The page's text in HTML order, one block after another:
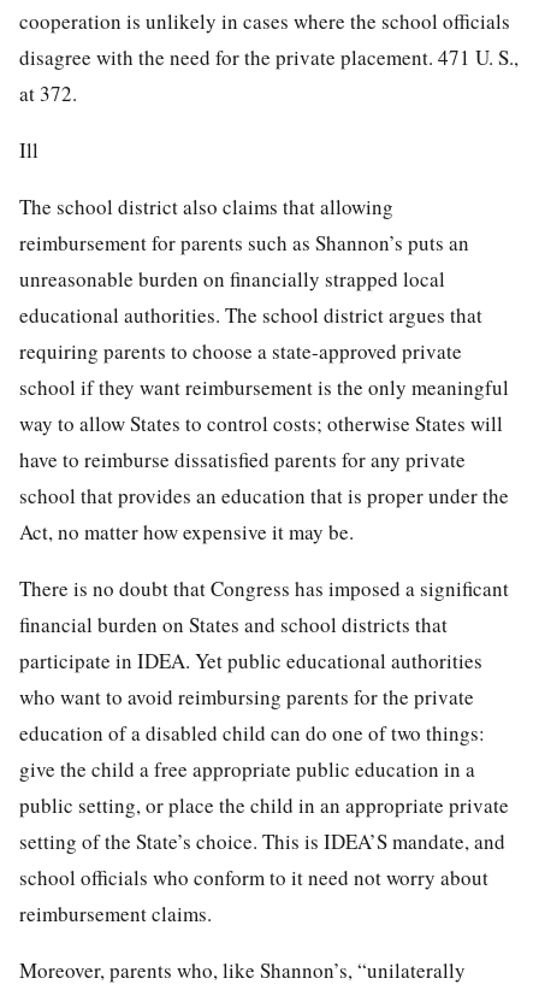
cooperation is unlikely in cases where the school officials
disagree with the need for the private placement. 471 U. S.,
at 372.
Ill
The school district also claims that allowing
reimbursement for parents such as Shannon’s puts an
unreasonable burden on financially strapped local
educational authorities. The school district argues that
requiring parents to choose a state-approved private
school if they want reimbursement is the only meaningful
way to allow States to control costs; otherwise States will
have to reimburse dissatisfied parents for any private
school that provides an education that is proper under the
Act, no matter how expensive it may be.
There is no doubt that Congress has imposed a significant
financial burden on States and school districts that
participate in IDEA. Yet public educational authorities
who want to avoid reimbursing parents for the private
education of a disabled child can do one of two things:
give the child a free appropriate public education in a
public setting, or place the child in an appropriate private
setting of the State’s choice. This is IDEA’S mandate, and
school officials who conform to it need not worry about
reimbursement claims.
Moreover, parents who, like Shannon’s, “unilaterally